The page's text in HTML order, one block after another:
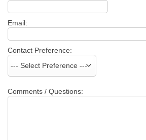
Email:
Contact Preference:
Comments / Questions: